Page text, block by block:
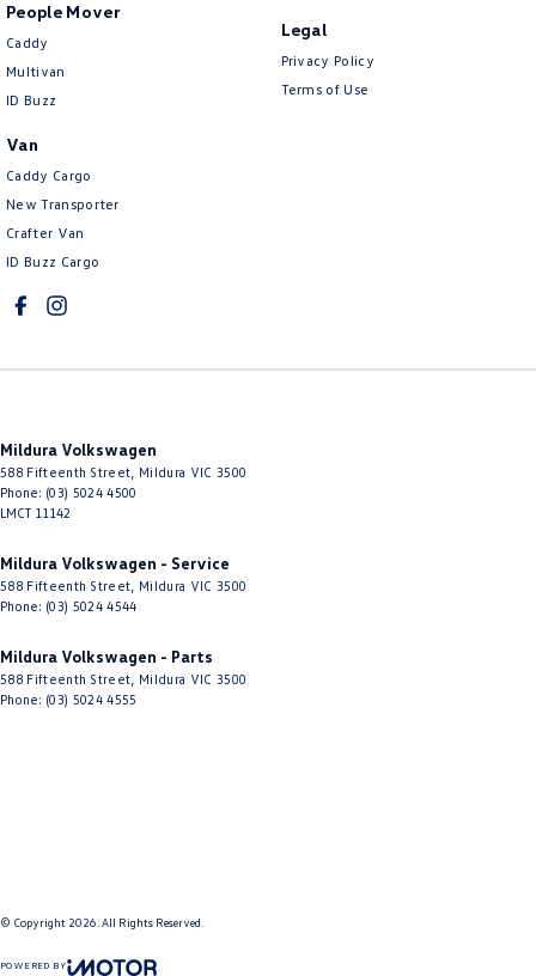
People Mover
Caddy
Multivan
ID Buzz
Van
Caddy Cargo
New Transporter
Crafter Van
ID Buzz Cargo
Legal
Privacy Policy
Terms of Use
Mildura Volkswagen
588 Fifteenth Street Mildura VIC 3500
Phone: (03) 5024 4500
LMCT 11142
Mildura Volkswagen - Service
588 Fifteenth Street Mildura VIC 3500
Phone: (03) 5024 4544
Mildura Volkswagen - Parts
588 Fifteenth Street Mildura VIC 3500
Phone: (03) 5024 4555
© Copyright 2026 . All Rights Reserved.
POWERED BY